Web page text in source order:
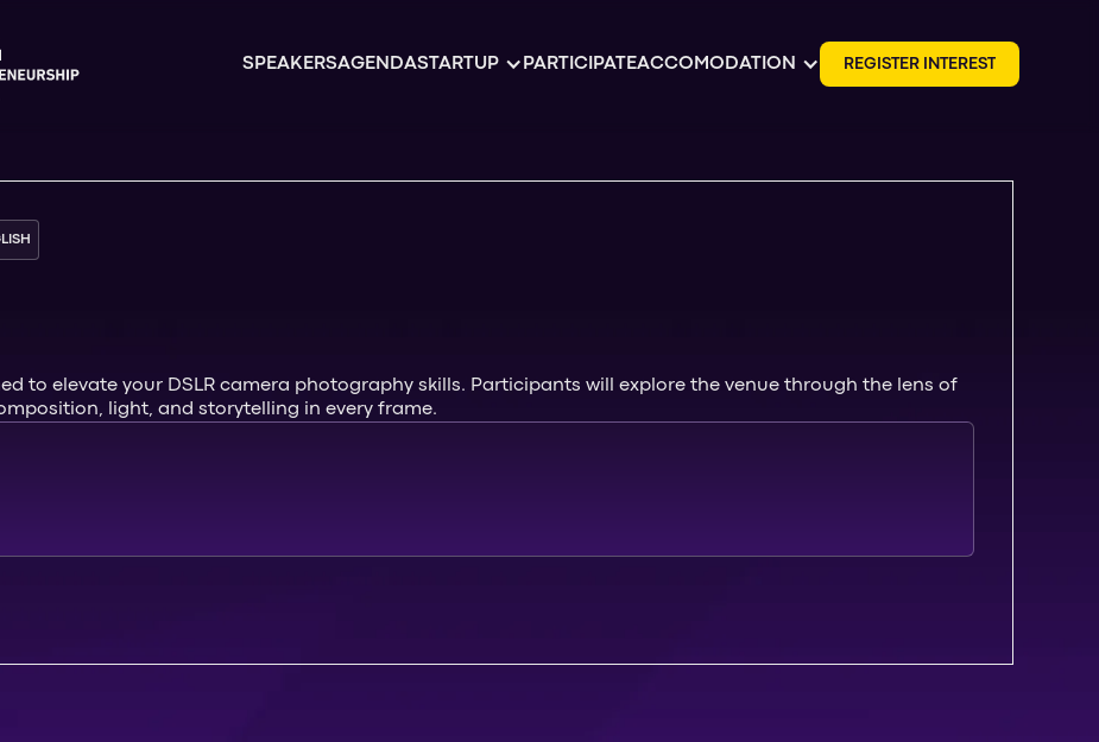
SPEAKERSAGENDASTARTUP PARTICIPATEACCOMODATION REG STER NTEREST
to elevate your DSLR camera photography skills. Participants will explore the venue through the lens of
light, and storytelling in every frame.